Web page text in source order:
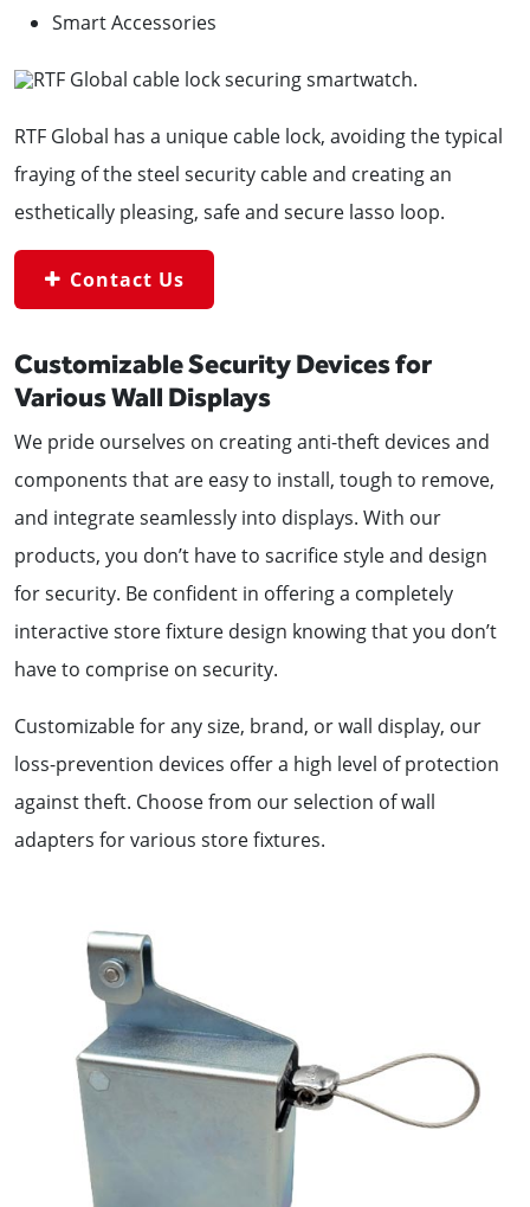
Smart Accessories
RTF Global has a unique cable lock, avoiding the typical
fraying of the steel security cable and creating an
esthetically pleasing, safe and secure lasso loop.
Contact Us
Customizable Security Devices for
Various Wall Displays
We pride ourselves on creating anti-theft devices and
components that are easy to install, tough to remove,
and integrate seamlessly into displays. With our
products, you don’t have to sacrifice style and design
for security. Be confident in offering a completely
interactive store fixture design knowing that you don’t
have to comprise on security.
Customizable for any size, brand, or wall display, our
loss-prevention devices offer a high level of protection
against theft. Choose from our selection of wall
adapters for various store fixtures.